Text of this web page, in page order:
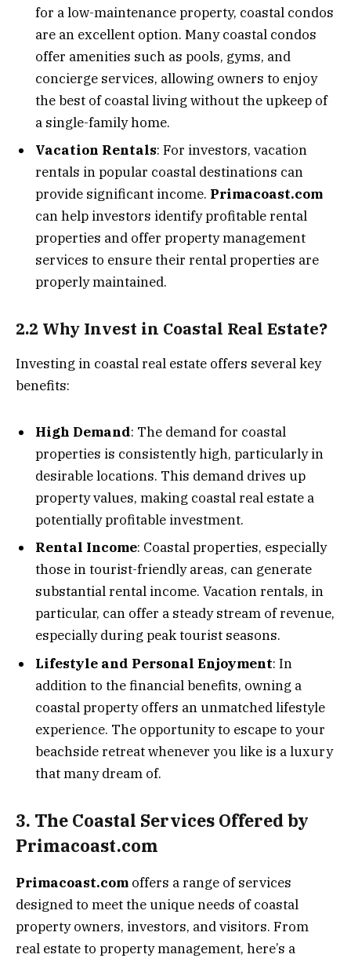
for a low-maintenance property, coastal condos
are an excellent option. Many coastal condos
offer amenities such as pools, gyms, and
concierge services, allowing owners to enjoy
the best of coastal living without the upkeep of
a single-family home.
Vacation Rentals: For investors, vacation
rentals in popular coastal destinations can
provide significant income. Primacoast.com
can help investors identify profitable rental
properties and offer property management
services to ensure their rental properties are
properly maintained.
2.2 Why Invest in Coastal Real Estate?
Investing in coastal real estate offers several key
benefits:
High Demand: The demand for coastal
properties is consistently high, particularly in
desirable locations. This demand drives up
property values, making coastal real estate a
potentially profitable investment.
Rental Income: Coastal properties, especially
those in tourist-friendly areas, can generate
substantial rental income. Vacation rentals, in
particular, can offer a steady stream of revenue,
especially during peak tourist seasons.
Lifestyle and Personal Enjoyment: In
addition to the financial benefits, owning a
coastal property offers an unmatched lifestyle
experience. The opportunity to escape to your
beachside retreat whenever you like is a luxury
that many dream of.
3. The Coastal Services Offered by
Primacoast.com
Primacoast.com offers a range of services
designed to meet the unique needs of coastal
property owners, investors, and visitors. From
real estate to property management, here’s a